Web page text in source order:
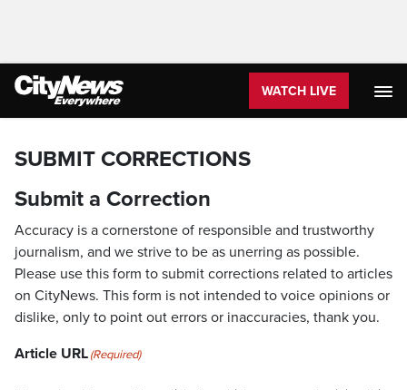
WATCH LIVE
SUBMIT CORRECTIONS
Submit a Correction
Accuracy is a cornerstone of responsible and trustworthy
journalism, and we strive to be as unerring as possible.
Please use this form to submit corrections related to articles
on CityNews. This form is not intended to voice opinions or
dislike, only to point out errors or inaccuracies, thank you.
Article URL(Required)